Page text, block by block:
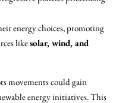
energy choices, promoting
likesolar, wind, and
movements could gain
energy initiatives. This